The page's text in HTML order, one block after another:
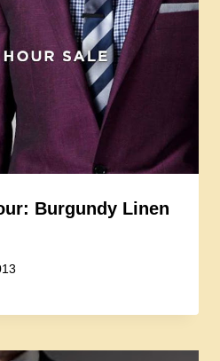
Burgundy Linen